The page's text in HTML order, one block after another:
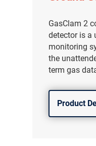
GasClam 2
detector is a
monitoring
the
term gas
Product